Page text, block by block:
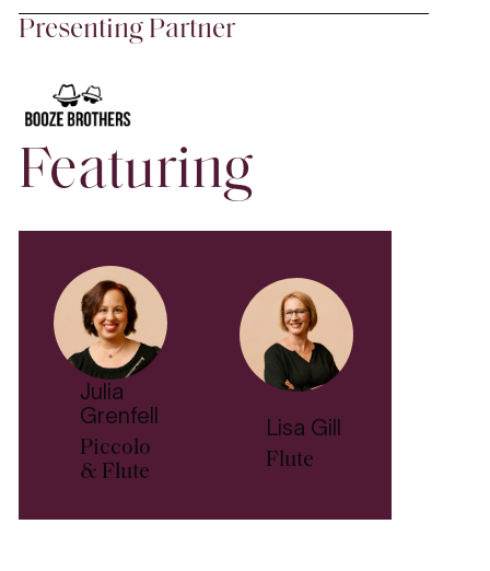
Discover more about the music with
Symphony Series
Enjoy relaxed discussions where artists, conductors,
composers, and ASO players share personal insights
about the music.
Classical Conversations
prior to each concert in the stalls of the Adelaide Town
Presenting Partner
Featuring
Julia
Grenfell
Piccolo
& Flute
Lisa Gill
Flute